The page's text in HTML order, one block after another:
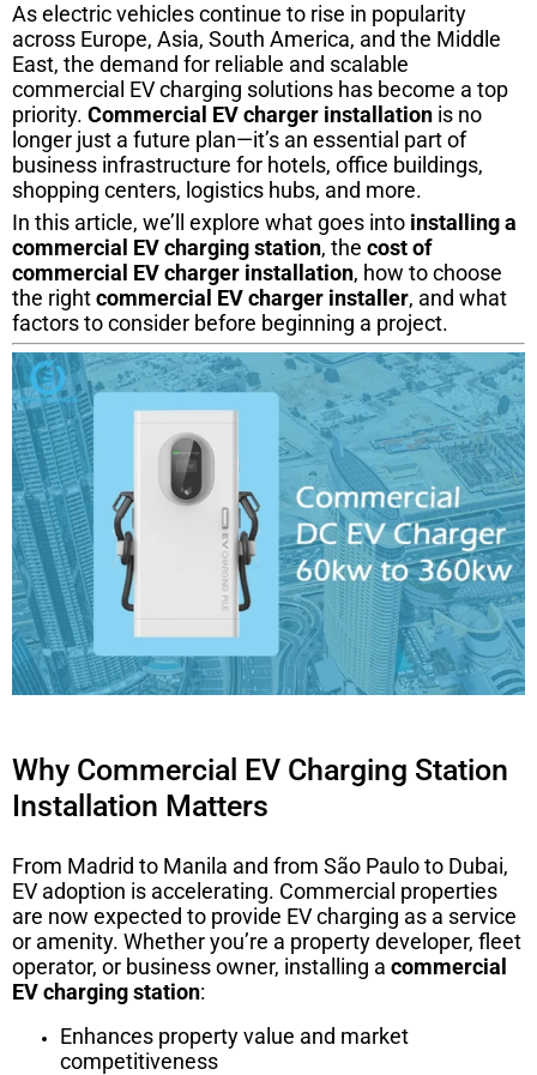
As electric vehicles continue to rise in popularity
across Europe, Asia, South America, and the Middle
East, the demand for reliable and scalable
commercial EV charging solutions has become a top
priority. Commercial EV charger installation is no
longer just a future plan—it’s an essential part of
business infrastructure for hotels, office buildings,
shopping centers, logistics hubs, and more.
In this article, we’ll explore what goes into installing a
commercial EV charging station, the cost of
commercial EV charger installation, how to choose
the rightcommercial EV charger installer, and what
factors to consider before beginning a project.
Why Commercial EV Charging Station
Installation Matters
From Madrid to Manila and from São Paulo to Dubai,
EV adoption is accelerating. Commercial properties
are now expected to provide EV charging as a service
or amenity. Whether you’re a property developer, fleet
operator, or business owner, installing a commercial
EV charging station:
Enhances property value and market
competitiveness